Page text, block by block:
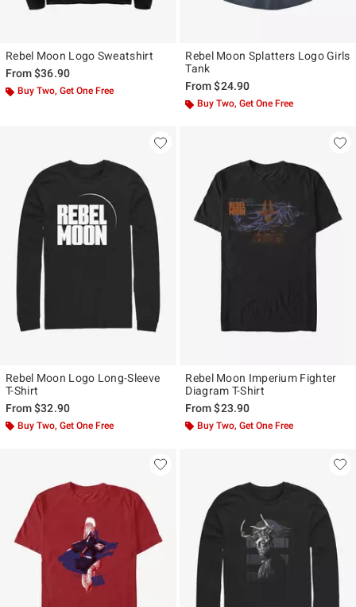
Rebel Moon Logo Sweatshirt
From$36.90
Buy Two, Get One Free
Rebel Moon Splatters Logo Girls
Tank
From$24.90
Buy Two, Get One Free
Rebel Moon Logo Long-Sleeve
T-Shirt
From$32.90
Buy Two, Get One Free
Rebel Moon Imperium Fighter
Diagram T-Shirt
From$23.90
Buy Two, Get One Free